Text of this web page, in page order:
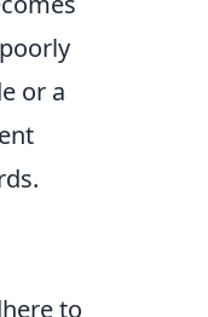
or a
to